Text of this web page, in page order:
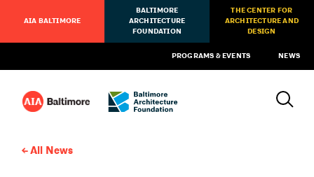
AIA BALTIMORE
BALTIMORE
ARCHITECTURE
FOUNDATION
THE CENTER FOR
ARCHITECTURE AND
DESIGN
PROGRAMS & EVENTS NEWS
All News